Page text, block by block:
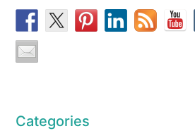
Categories